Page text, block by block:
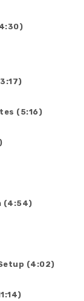
(5:16)
(4:54)
(4:02)